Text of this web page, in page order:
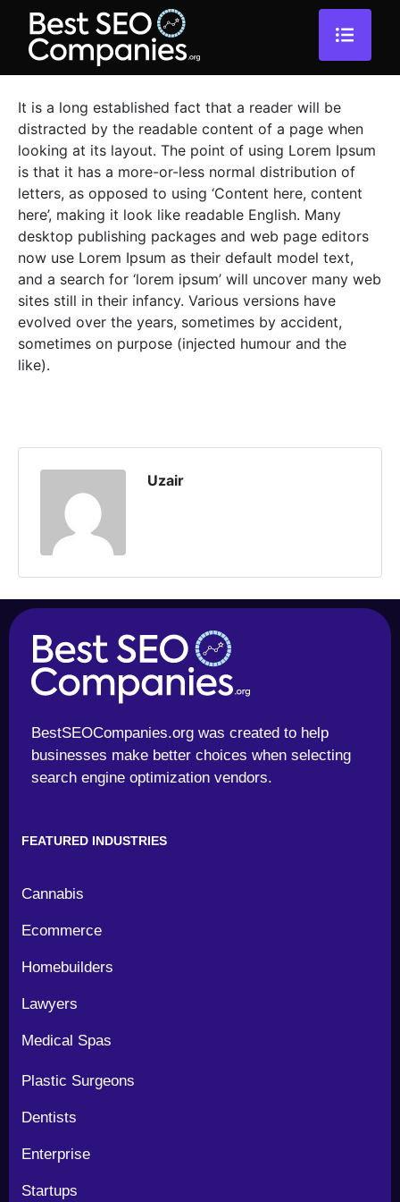
It is a long established fact that a reader will be
distracted by the readable content of a page when
looking at its layout. The point of using Lorem Ipsum
is that it has a more-or-less normal distribution of
letters, as opposed to using ‘Content here, content
here’, making it look like readable English. Many
desktop publishing packages and web page editors
now use Lorem Ipsum as their default model text,
and a search for ‘lorem ipsum’ will uncover many web
sites still in their infancy. Various versions have
evolved over the years, sometimes by accident,
sometimes on purpose (injected humour and the
like).
Uzair
BestSEOCompanies.org was created to help
businesses make better choices when selecting
search engine optimization vendors.
FEATURED INDUSTRIES
Cannabis
Ecommerce
Homebuilders
Lawyers
Medical Spas
Plastic Surgeons
Dentists
Enterprise
Startups